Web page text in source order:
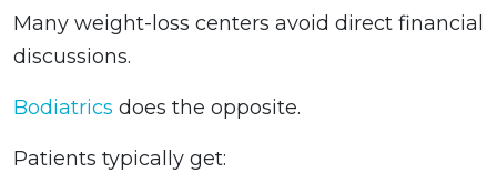
Many weight-loss centers avoid direct financial
discussions.
Bodiatrics does the opposite.
Patients typically get: